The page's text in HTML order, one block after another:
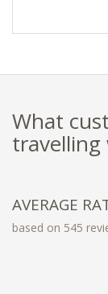
What
AVERAGE
based on 545